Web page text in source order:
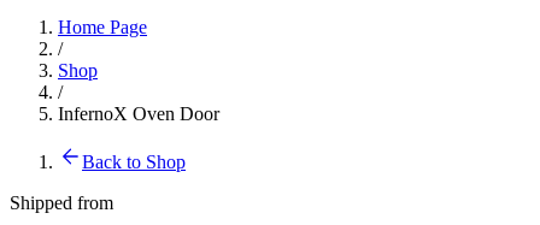
Home Page
/
Shop
/
InfernoX Oven Door
Back to Shop
Shipped from